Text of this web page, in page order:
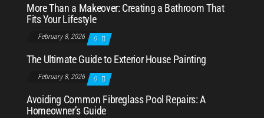
More Than a Makeover: Creating a Bathroom That
Fits Your Lifestyle
February 8, 2026 0
The Ultimate Guide to Exterior House Painting
February 8, 2026 0
Avoiding Common Fibreglass Pool Repairs: A
Homeowner’s Guide